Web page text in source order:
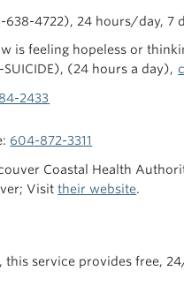
638-4722), 24 hours/day, 7
is feeling hopeless or
(24 hours a day),
2433
604-872-3311
Coastal Health
Visittheir website.
service provides free,